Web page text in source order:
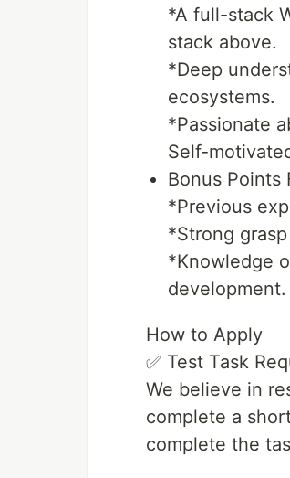
*A full-stack
stack above.
*Deep
ecosystems.
*Passionate
Self-
Bonus Points
*Previous
*Strong
*Knowledge
development.
How to Apply
✅ Test Task
We believe in
complete a
complete the